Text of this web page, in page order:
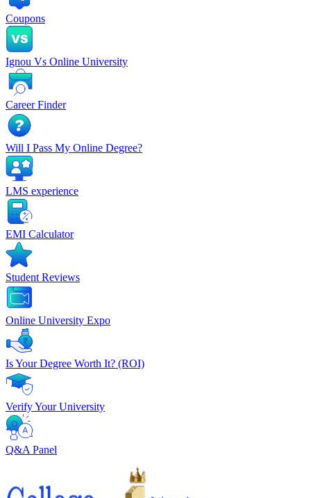
Coupons
Ignou Vs Online University
Career Finder
Will I Pass My Online Degree?
LMS experience
EMI Calculator
Student Reviews
Online University Expo
Is Your Degree Worth It? (ROI)
Verify Your University
Q&A Panel